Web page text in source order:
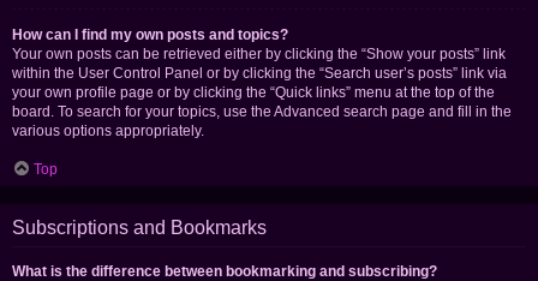
How can I find my own posts and topics?
Your own posts can be retrieved either by clicking the “Show your posts” link
within the User Control Panel or by clicking the “Search user’s posts” link via
your own profile page or by clicking the “Quick links” menu at the top of the
board. To search for your topics, use the Advanced search page and fill in the
various options appropriately.
Top
Subscriptions and Bookmarks
What is the difference between bookmarking and subscribing?